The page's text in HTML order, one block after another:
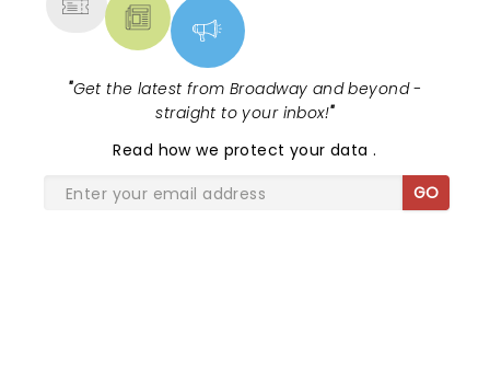
"Get the latest from Broadway and beyond -
straight to your inbox!"
Read how we protect your data.
GO